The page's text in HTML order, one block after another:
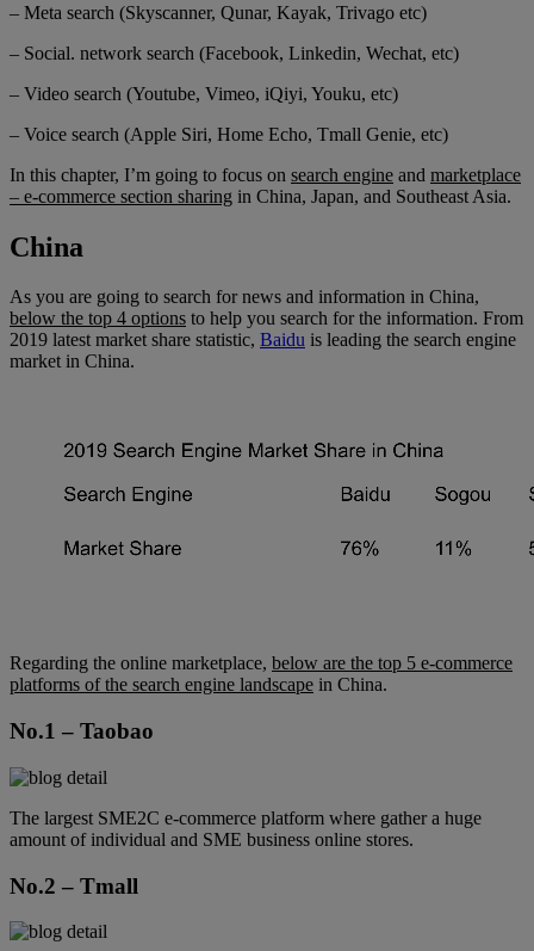
– Meta search (Skyscanner, Qunar, Kayak, Trivago etc)
– Social. network search (Facebook, Linkedin, Wechat, etc)
– Video search (Youtube, Vimeo, iQiyi, Youku, etc)
– Voice search (Apple Siri, Home Echo, Tmall Genie, etc)
In this chapter, I’m going to focus on search engine and marketplace
– e-commerce section sharing in China, Japan, and Southeast Asia.
China
As you are going to search for news and information in China,
below the top 4 options to help you search for the information. From
2019 latest market share statistic, Baidu is leading the search engine
market in China.
Regarding the online marketplace, below are the top 5 e-commerce
platforms of the search engine landscape in China.
No.1 – Taobao
The largest SME2C e-commerce platform where gather a huge
amount of individual and SME business online stores.
No.2 – Tmall